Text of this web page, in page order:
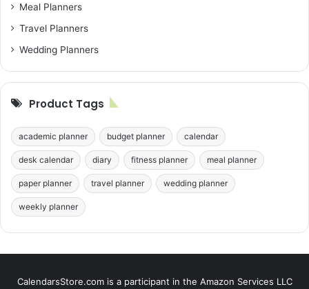
Meal Planners
Travel Planners
Wedding Planners
Product Tags
academic planner budget planner calendar
desk calendar diary fitness planner meal planner
paper planner travel planner wedding planner
weekly planner
CalendarsStore.com is a participant in the Amazon Services LLC